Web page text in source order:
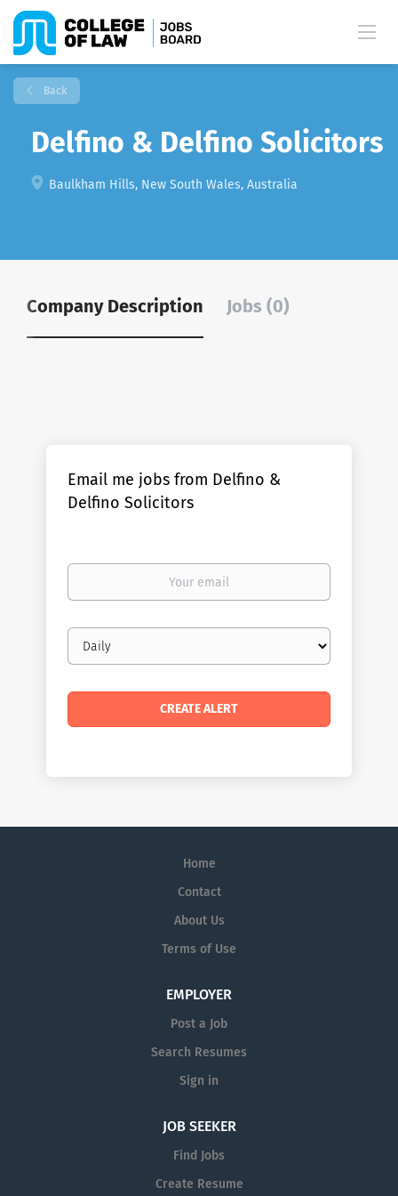
Back
Delfino & Delfino Solicitors
Baulkham Hills, New South Wales, Australia
Company Description Jobs (0)
Email me jobs from Delfino &
Delfino Solicitors
Your
Email
frequency
Home
Contact
About Us
Terms of Use
EMPLOYER
Post a Job
Search Resumes
Sign in
JOB SEEKER
Find Jobs
Create Resume